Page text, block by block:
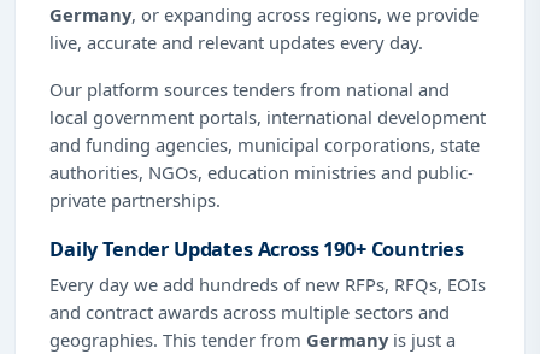
Germany, or expanding across regions, we provide
live, accurate and relevant updates every day.
Our platform sources tenders from national and
local government portals, international development
and funding agencies, municipal corporations, state
authorities, NGOs, education ministries and public-
private partnerships.
Daily Tender Updates Across 190+ Countries
Every day we add hundreds of new RFPs, RFQs, EOIs
and contract awards across multiple sectors and
geographies. This tender from Germanyis just a